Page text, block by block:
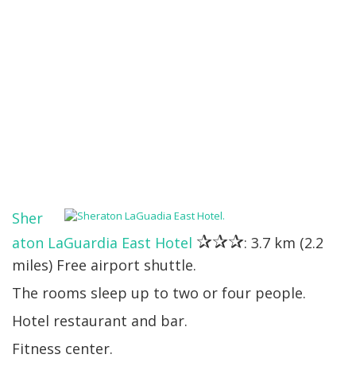
Sher
aton LaGuardia East Hotel ✰✰✰: 3.7 km (2.2
miles) Free airport shuttle.
The rooms sleep up to two or four people.
Hotel restaurant and bar.
Fitness center.